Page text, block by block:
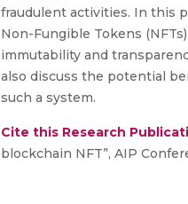
fraudulent activities. In this
Non-Fungible Tokens
immutability and
also discuss the potential
such a system.
Cite this Research
blockchain NFT”, AIP